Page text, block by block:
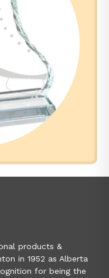
products &
in 1952 as Alberta
for being the